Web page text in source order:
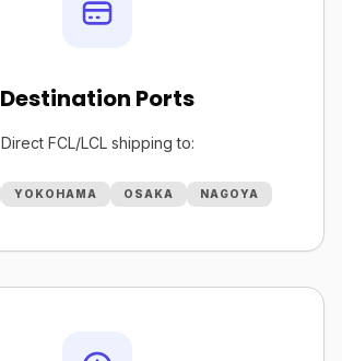
Destination Ports
Direct FCL/LCL shipping to:
YOKOHAMA OSAKA NAGOYA